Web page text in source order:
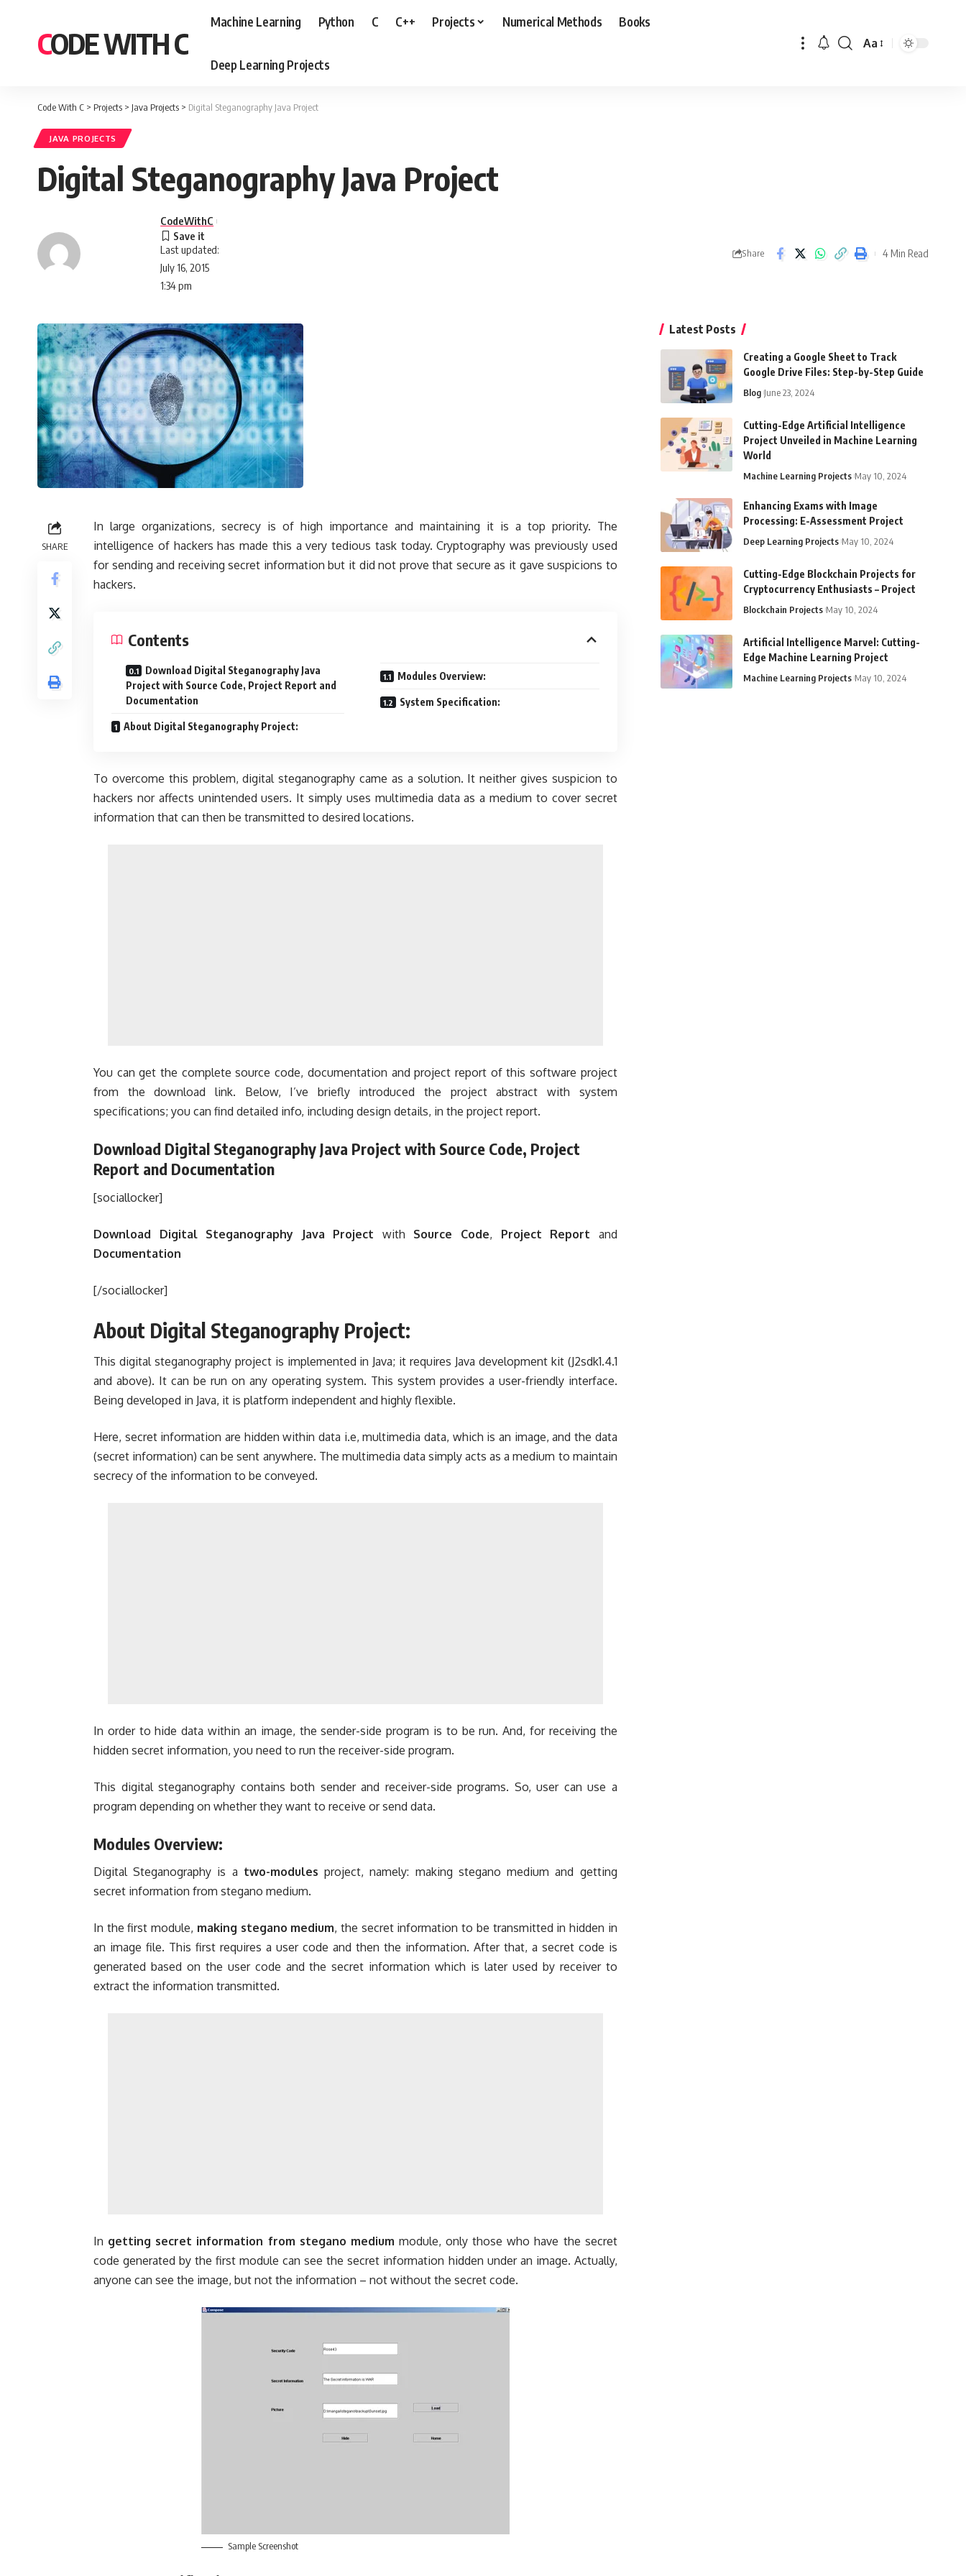
CODE WITH C
Machine Learning Python C C++ Projects Numerical Methods Books
Deep Learning Projects
Font
Aa
Code With C > Projects > Java Projects > Digital Steganography Java Project
JAVA PROJECTS
Digital Steganography Java Project
Last updated:
July 16, 2015
1:34 pm
CodeWithC
Share 4 Min Read
SHARE
In large organizations, secrecy is of high importance and maintaining it is a top priority. The
intelligence of hackers has made this a very tedious task today. Cryptography was previously used
for sending and receiving secret information but it did not prove that secure as it gave suspicions to
hackers.
Contents
Download Digital Steganography Java
Project with Source Code, Project Report and
Documentation
About Digital Steganography Project:
Modules Overview:
System Specification:
To overcome this problem, digital steganography came as a solution. It neither gives suspicion to
hackers nor affects unintended users. It simply uses multimedia data as a medium to cover secret
information that can then be transmitted to desired locations.
You can get the complete source code, documentation and project report of this software project
from the download link. Below, I’ve briefly introduced the project abstract with system
specifications; you can find detailed info, including design details, in the project report.
Download Digital Steganography Java Project with Source Code, Project
Report and Documentation
[sociallocker]
Download Digital Steganography Java Project with Source Code, Project Report and
Documentation
[/sociallocker]
About Digital Steganography Project:
This digital steganography project is implemented in Java; it requires Java development kit (J2sdk1.4.1
and above). It can be run on any operating system. This system provides a user-friendly interface.
Being developed in Java, it is platform independent and highly flexible.
Here, secret information are hidden within data i.e, multimedia data, which is an image, and the data
(secret information) can be sent anywhere. The multimedia data simply acts as a medium to maintain
secrecy of the information to be conveyed.
In order to hide data within an image, the sender-side program is to be run. And, for receiving the
hidden secret information, you need to run the receiver-side program.
This digital steganography contains both sender and receiver-side programs. So, user can use a
program depending on whether they want to receive or send data.
Modules Overview:
Digital Steganography is a two-modules project, namely: making stegano medium and getting
secret information from stegano medium.
In the first module, making stegano medium, the secret information to be transmitted in hidden in
an image file. This first requires a user code and then the information. After that, a secret code is
generated based on the user code and the secret information which is later used by receiver to
extract the information transmitted.
In getting secret information from stegano medium module, only those who have the secret
code generated by the first module can see the secret information hidden under an image. Actually,
anyone can see the image, but not the information – not without the secret code.
Sample Screenshot
Latest Posts
Creating a Google Sheet to Track
Google Drive Files: Step-by-Step Guide
Blog June 23, 2024
Cutting-Edge Artificial Intelligence
Project Unveiled in Machine Learning
World
Machine Learning Projects May 10, 2024
Enhancing Exams with Image
Processing: E-Assessment Project
Deep Learning Projects May 10, 2024
Cutting-Edge Blockchain Projects for
Cryptocurrency Enthusiasts – Project
Blockchain Projects May 10, 2024
Artificial Intelligence Marvel: Cutting-
Edge Machine Learning Project
Machine Learning Projects May 10, 2024